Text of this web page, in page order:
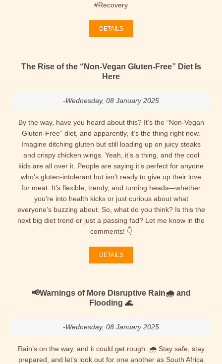
#Recovery
DETAILS
The Rise of the “Non-Vegan Gluten-Free” Diet Is
Here
-Wednesday, 08 January 2025
By the way, have you heard about this? It’s the “Non-Vegan
Gluten-Free” diet, and apparently, it’s the thing right now.
Imagine ditching gluten but still loading up on juicy steaks
and crispy chicken wings. Yeah, it’s a thing, and the cool
kids are all over it. People are saying it’s perfect for anyone
who’s gluten-intolerant but isn’t ready to give up their love
for meat. It’s flexible, trendy, and turning heads—whether
you’re into health kicks or just curious about what
everyone’s buzzing about. So, what do you think? Is this the
next big diet trend or just a passing fad? Let me know in the
comments! 👇
DETAILS
📢Warnings of More Disruptive Rain🌧 and
Flooding 🌊
-Wednesday, 08 January 2025
Rain’s on the way, and it could get rough. 🌧️ Stay safe, stay
prepared, and let’s look out for one another as South Africa